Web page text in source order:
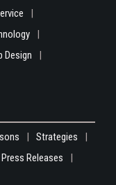
Design
Strategies
Press Releases